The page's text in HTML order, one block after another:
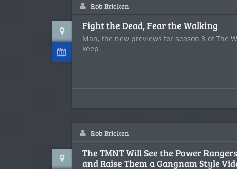
Rob Bricken
Fight the Dead, Fear the Walking
Man, the new previews for season 3 of The
keep
Rob Bricken
The TMNT Will See the Power
and Raise Them a Gangnam Style